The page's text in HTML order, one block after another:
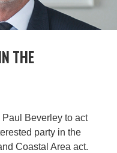
THE
Beverley to act
party in the
Coastal Area act.